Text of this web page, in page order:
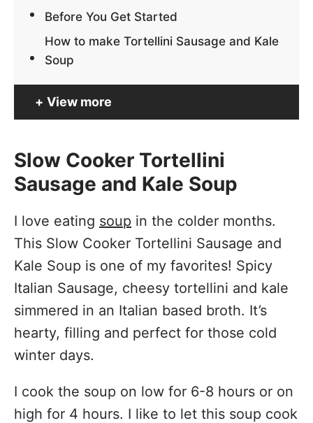
Before You Get Started
How to make Tortellini Sausage and Kale
Soup
View more
Slow Cooker Tortellini
Sausage and Kale Soup
I love eating soup in the colder months.
This Slow Cooker Tortellini Sausage and
Kale Soup is one of my favorites! Spicy
Italian Sausage, cheesy tortellini and kale
simmered in an Italian based broth. It’s
hearty, filling and perfect for those cold
winter days.
I cook the soup on low for 6-8 hours or on
high for 4 hours. I like to let this soup cook